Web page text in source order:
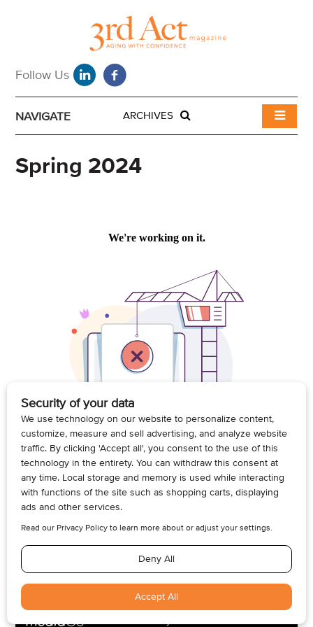
NAVIGATE ARCHIVES
Spring 2024
© 2026, Armogan Media LLC. View ourPrivacy PolicyandTerms of